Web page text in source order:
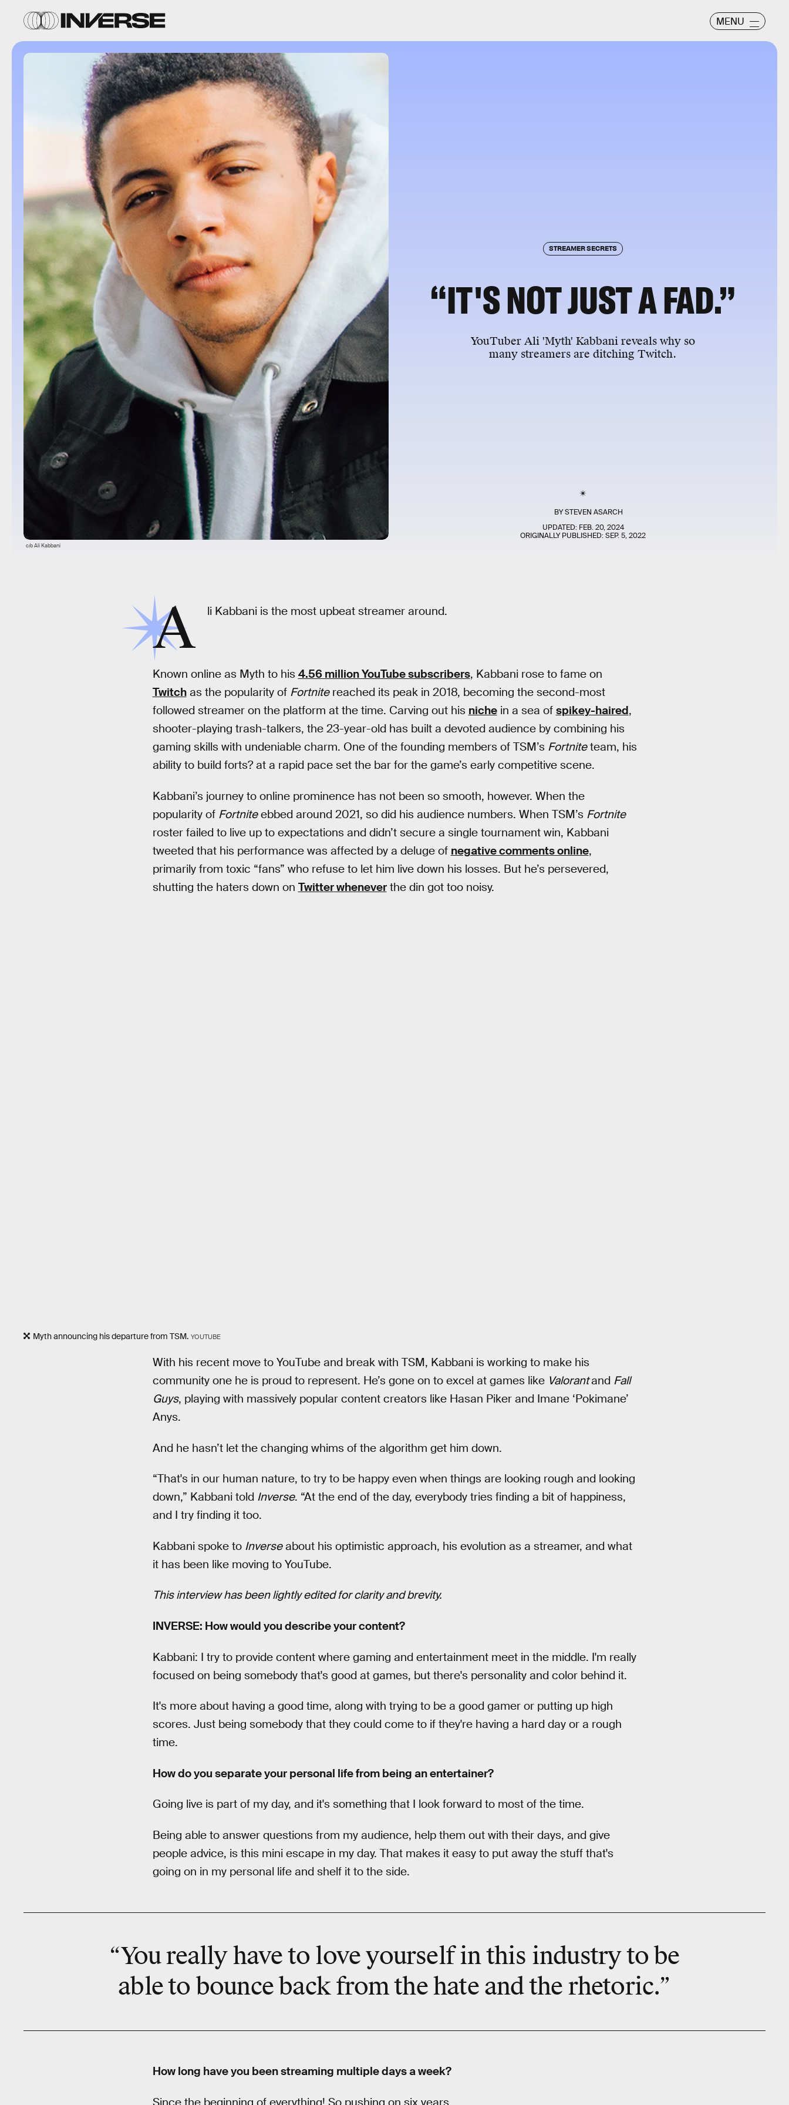
MENU
STREAMER SECRETS
“IT'S NOT JUST A FAD.”
YouTuber Ali 'Myth' Kabbani reveals why so
many streamers are ditching Twitch.
BYSTEVEN ASARCH
UPDATED: FEB. 20, 2024
ORIGINALLY PUBLISHED:SEP. 5, 2022
c/o Ali Kabbani
A li Kabbani is the most upbeat streamer around.
Known online as Myth to his 4.56 million YouTube subscribers, Kabbani rose to fame on
Twitchas the popularity of Fortnitereached its peak in 2018, becoming the second-most
followed streamer on the platform at the time. Carving out his nichein a sea of spikey-haired,
shooter-playing trash-talkers, the 23-year-old has built a devoted audience by combining his
gaming skills with undeniable charm. One of the founding members of TSM’s Fortniteteam, his
ability to build forts? at a rapid pace set the bar for the game’s early competitive scene.
Kabbani’s journey to online prominence has not been so smooth, however. When the
popularity of Fortniteebbed around 2021, so did his audience numbers. When TSM’s Fortnite
roster failed to live up to expectations and didn’t secure a single tournament win, Kabbani
tweeted that his performance was affected by a deluge of negative comments online,
primarily from toxic “fans” who refuse to let him live down his losses. But he’s persevered,
shutting the haters down on Twitterwheneverthe din got too noisy.
Myth announcing his departure from TSM. YOUTUBE
With his recent move to YouTube and break with TSM, Kabbani is working to make his
community one he is proud to represent. He’s gone on to excel at games like Valorantand Fall
Guys, playing with massively popular content creators like Hasan Piker and Imane ‘Pokimane’
Anys.
And he hasn’t let the changing whims of the algorithm get him down.
“That's in our human nature, to try to be happy even when things are looking rough and looking
down,” Kabbani told Inverse. “At the end of the day, everybody tries finding a bit of happiness,
and I try finding it too.
Kabbani spoke to Inverseabout his optimistic approach, his evolution as a streamer, and what
it has been like moving to YouTube.
This interview has been lightly edited for clarity and brevity.
INVERSE: How would you describe your content?
Kabbani: I try to provide content where gaming and entertainment meet in the middle. I'm really
focused on being somebody that's good at games, but there's personality and color behind it.
It's more about having a good time, along with trying to be a good gamer or putting up high
scores. Just being somebody that they could come to if they're having a hard day or a rough
time.
How do you separate your personal life from being an entertainer?
Going live is part of my day, and it's something that I look forward to most of the time.
Being able to answer questions from my audience, help them out with their days, and give
people advice, is this mini escape in my day. That makes it easy to put away the stuff that's
going on in my personal life and shelf it to the side.
“You really have tolove yourselfin this industry to be
able to bounce back from the hate and the rhetoric.”
How long have you been streaming multiple days a week?